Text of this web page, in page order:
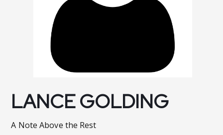
LANCE GOLDING
A Note Above the Rest